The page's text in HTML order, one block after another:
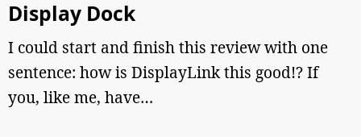
Display Dock
I could start and finish this review with one
sentence: how is DisplayLink this good!? If
you, like me, have…